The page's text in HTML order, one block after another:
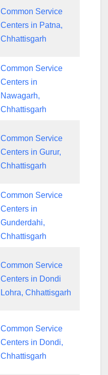
Common Service
Centers in Patna,
Chhattisgarh
Common Service
Centers in
Nawagarh,
Chhattisgarh
Common Service
Centers in Gurur,
Chhattisgarh
Common Service
Centers in
Gunderdahi,
Chhattisgarh
Common Service
Centers in Dondi
Lohra, Chhattisgarh
Common Service
Centers in Dondi,
Chhattisgarh